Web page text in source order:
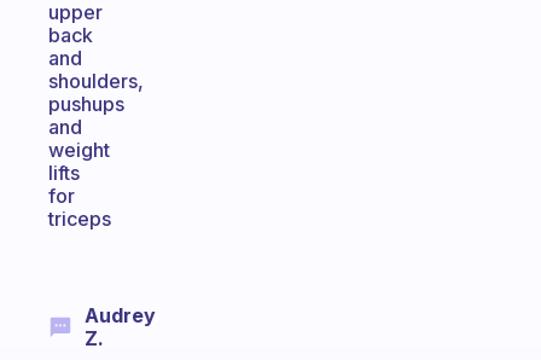
upper
back
and
shoulders,
pushups
and
weight
lifts
for
triceps
Audrey
Z.